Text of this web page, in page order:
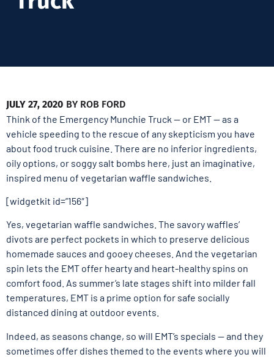
JULY 27, 2020 BY ROB FORD
Think of the Emergency Munchie Truck — or EMT — as a
vehicle speeding to the rescue of any skepticism you have
about food truck cuisine. There are no inferior ingredients,
oily options, or soggy salt bombs here, just an imaginative,
inspired menu of vegetarian waffle sandwiches.
[widgetkit id=”156″]
Yes, vegetarian waffle sandwiches. The savory waffles’
divots are perfect pockets in which to preserve delicious
homemade sauces and gooey cheeses. And the vegetarian
spin lets the EMT offer hearty and heart-healthy spins on
comfort food. As summer’s late stages shift into milder fall
temperatures, EMT is a prime option for safe socially
distanced dining at outdoor events.
Indeed, as seasons change, so will EMT’s specials — and they
sometimes offer dishes themed to the events where you will